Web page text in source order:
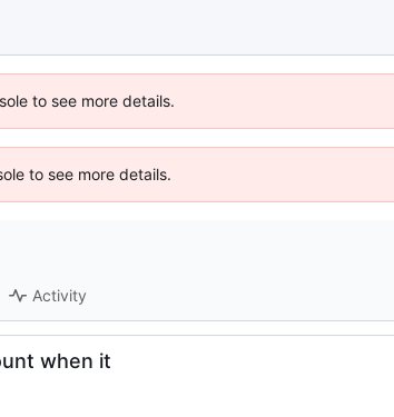
to see more details.
to see more details.
Activity
when it